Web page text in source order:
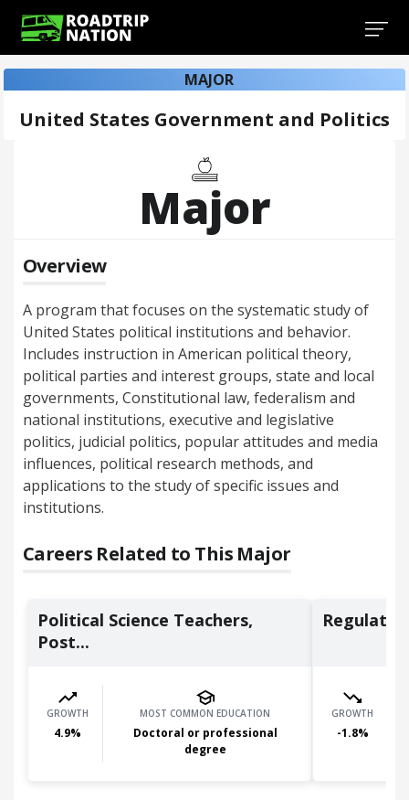
MAJOR
United States Government and Politics
Major
Overview
A program that focuses on the systematic study of
United States political institutions and behavior.
Includes instruction in American political theory,
political parties and interest groups, state and local
governments, Constitutional law, federalism and
national institutions, executive and legislative
politics, judicial politics, popular attitudes and media
influences, political research methods, and
applications to the study of specific issues and
institutions.
Careers Related to This Major
Political Science Teachers,
Post...
GROWTH
4.9%
MOST COMMON EDUCATION
Doctoral or professional
degree
GROWTH
-1.8%